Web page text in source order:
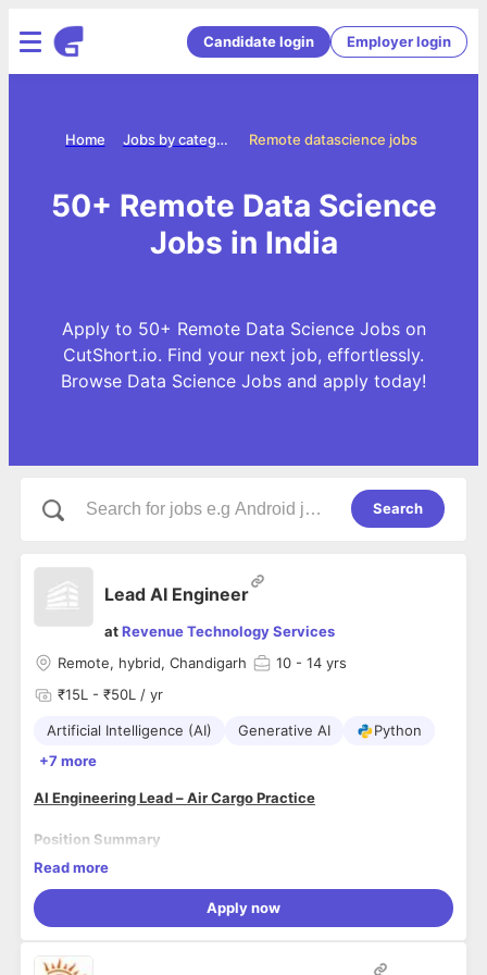
Candidate login Employer login
Remote datascience jobs
Jobs by categories
Home
50+ Remote Data Science
Jobs in India
Apply to 50+ Remote Data Science Jobs on
CutShort.io. Find your next job, effortlessly.
Browse Data Science Jobs and apply today!
Search
Lead AI Engineer
atRevenue Technology Services
Remote, hybrid, Chandigarh
10 - 14 yrs
₹15L - ₹50L / yr
Artificial Intelligence (AI) Generative AI
Python
+7 more
AI Engineering Lead – Air Cargo Practice
Position Summary
Lead the company's Artificial Intelligence strategy,
cargo revenue management, dynamic pricing, demand
forecasting, and optimization. This role combines AI
cargo domain expertise to deliver innovative products that
Read more
Apply now